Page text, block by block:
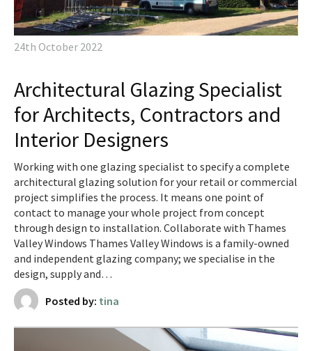
24th October 2022
Architectural Glazing Specialist
for Architects, Contractors and
Interior Designers
Working with one glazing specialist to specify a complete
architectural glazing solution for your retail or commercial
project simplifies the process. It means one point of
contact to manage your whole project from concept
through design to installation. Collaborate with Thames
Valley Windows Thames Valley Windows is a family-owned
and independent glazing company; we specialise in the
design, supply and…
Posted by: tina